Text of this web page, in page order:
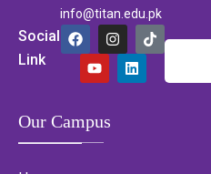
info@titan.edu.pk
Social
Link
Our Campus